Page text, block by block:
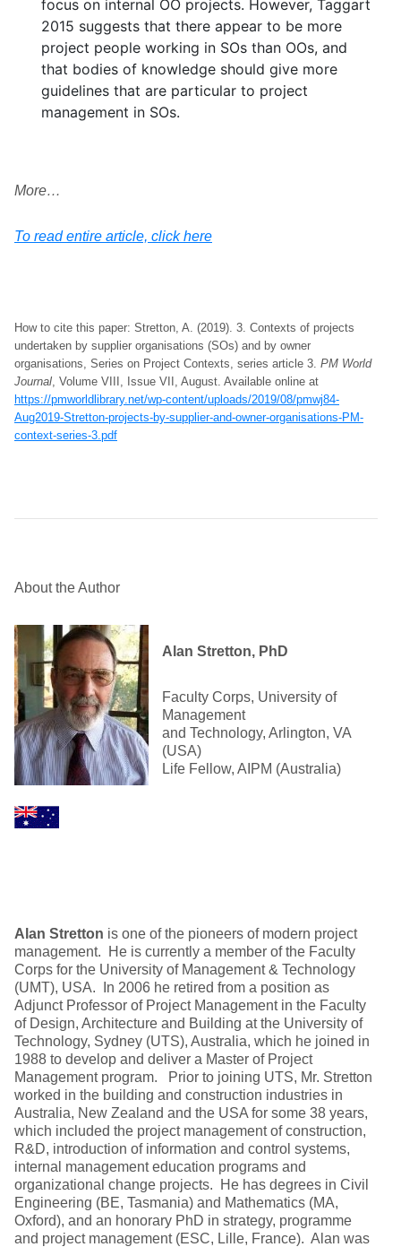
focus on internal OO projects. However, Taggart
2015 suggests that there appear to be more
project people working in SOs than OOs, and
that bodies of knowledge should give more
guidelines that are particular to project
management in SOs.
More…
To read entire article, click here
How to cite this paper: Stretton, A. (2019). 3. Contexts of projects
undertaken by supplier organisations (SOs) and by owner
organisations, Series on Project Contexts, series article 3. PM World
Journal , Volume VIII, Issue VII, August. Available online at
https://pmworldlibrary.net/wp-content/uploads/2019/08/pmwj84-
Aug2019-Stretton-projects-by-supplier-and-owner-organisations-PM-
context-series-3.pdf
About the Author
Alan Stretton, PhD
Faculty Corps, University of
Management
and Technology, Arlington, VA
(USA)
Life Fellow, AIPM (Australia)
Alan Stretton is one of the pioneers of modern project
management. He is currently a member of the Faculty
Corps for the University of Management & Technology
(UMT), USA. In 2006 he retired from a position as
Adjunct Professor of Project Management in the Faculty
of Design, Architecture and Building at the University of
Technology, Sydney (UTS), Australia, which he joined in
1988 to develop and deliver a Master of Project
Management program. Prior to joining UTS, Mr. Stretton
worked in the building and construction industries in
Australia, New Zealand and the USA for some 38 years,
which included the project management of construction,
R&D, introduction of information and control systems,
internal management education programs and
organizational change projects. He has degrees in Civil
Engineering (BE, Tasmania) and Mathematics (MA,
Oxford), and an honorary PhD in strategy, programme
and project management (ESC, Lille, France). Alan was